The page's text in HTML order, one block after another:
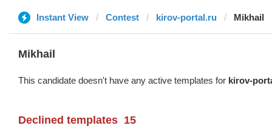
Instant View Contest kirov-portal.ru Mikhail
Mikhail
This candidate doesn't have any active templates for kirov-
Declined templates 15